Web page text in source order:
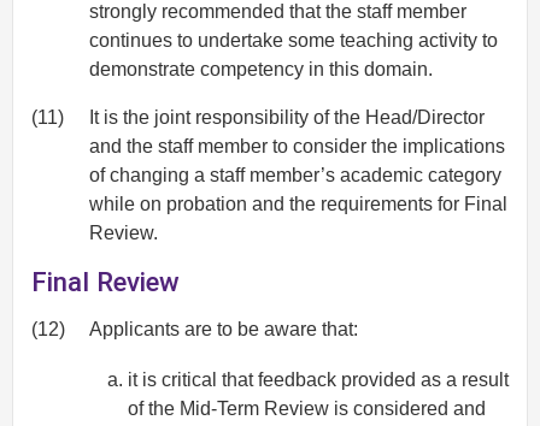
strongly recommended that the staff member
continues to undertake some teaching activity to
demonstrate competency in this domain.
(11)
It is the joint responsibility of the Head/Director
and the staff member to consider the implications
of changing a staff member’s academic category
while on probation and the requirements for Final
Review.
Final Review
(12) Applicants are to be aware that:
it is critical that feedback provided as a result
of the Mid-Term Review is considered and